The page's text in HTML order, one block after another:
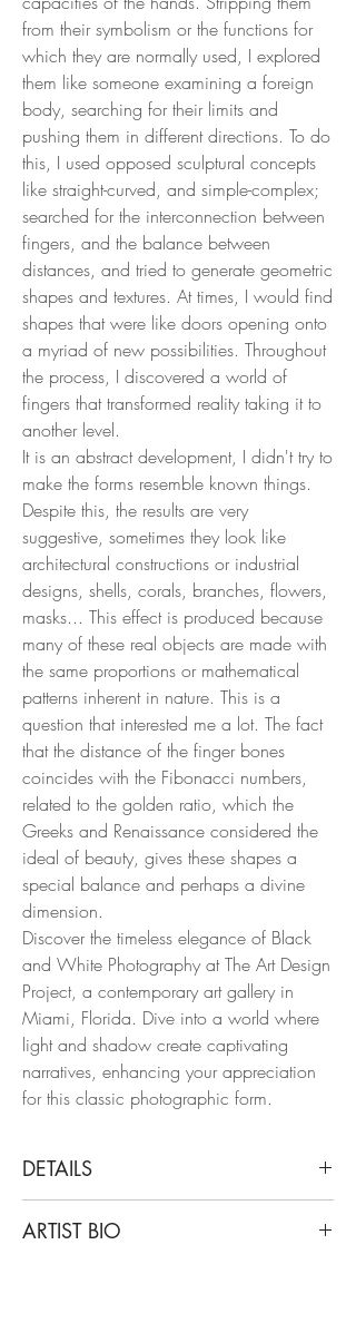
from their symbolism or the functions for
which they are normally used, I explored
them like someone examining a foreign
body, searching for their limits and
pushing them in different directions. To do
this, I used opposed sculptural concepts
like straight-curved, and simple-complex;
searched for the interconnection between
fingers, and the balance between
distances, and tried to generate geometric
shapes and textures. At times, I would find
shapes that were like doors opening onto
a myriad of new possibilities. Throughout
the process, I discovered a world of
fingers that transformed reality taking it to
another level.
It is an abstract development, I didn't try to
make the forms resemble known things.
Despite this, the results are very
suggestive, sometimes they look like
architectural constructions or industrial
designs, shells, corals, branches, flowers,
masks... This effect is produced because
many of these real objects are made with
the same proportions or mathematical
patterns inherent in nature. This is a
question that interested me a lot. The fact
that the distance of the finger bones
coincides with the Fibonacci numbers,
related to the golden ratio, which the
Greeks and Renaissance considered the
ideal of beauty, gives these shapes a
special balance and perhaps a divine
dimension.
Discover the timeless elegance of Black
and White Photography at The Art Design
Project, a contemporary art gallery in
Miami, Florida. Dive into a world where
light and shadow create captivating
narratives, enhancing your appreciation
for this classic photographic form.
DETAILS
Untitled XXX, XXXI, and XXXIII. Triptych
ARTIST BIO